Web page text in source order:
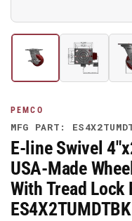
Load
1
gallery
view
Load
image
2
PEMCO
MFG PART:
E-line Swivel
USA-Made
With Tread Lock
ES4X2TUMDTBK